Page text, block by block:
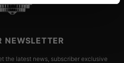
NEWSLETTER
the latest news, subscriber exclusive